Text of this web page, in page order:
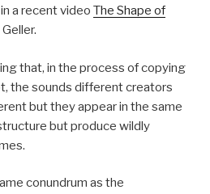
a recent video The Shape of
that, in the process of copying
the sounds different creators
but they appear in the same
but produce wildly
conundrum as the